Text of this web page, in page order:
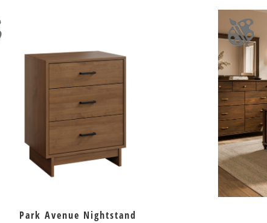
Park Avenue Nightstand